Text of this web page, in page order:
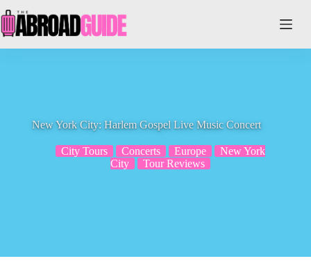
to
content
New York City: Harlem Gospel Live Music Concert
City Tours Concerts Europe
New York
City
Tour Reviews